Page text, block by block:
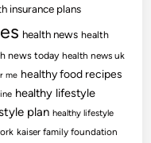
insurance plans
health news health
news today health news uk
me healthy food recipes
healthy lifestyle
plan healthy lifestyle
kaiser family foundation